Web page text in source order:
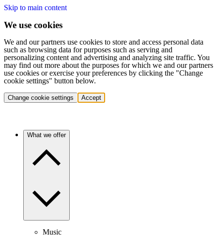
Skip to main content
We use cookies
We and our partners use cookies to store and access personal data
such as browsing data for purposes such as serving and
personalizing content and advertising and analyzing site traffic. You
may find out more about the purposes for which we and our partners
use cookies or exercise your preferences by clicking the "Change
cookie settings" button below.
Change cookie settings Accept
What we offer
Music